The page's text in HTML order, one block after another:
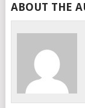
ABOUT THE